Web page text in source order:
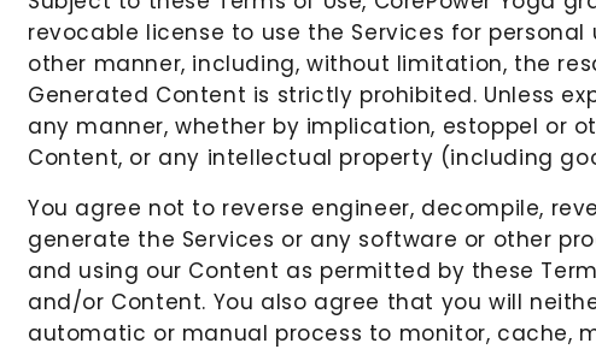
revocable license to use the Services for personal
other manner, including, without limitation, the
Generated Content is strictly prohibited. Unless
any manner, whether by implication, estoppel or
Content, or any intellectual property (including
You agree not to reverse engineer, decompile,
generate the Services or any software or other
and using our Content as permitted by these
and/or Content. You also agree that you will
automatic or manual process to monitor, cache,